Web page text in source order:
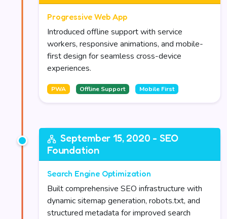
Progressive Web App
Introduced offline support with service
workers, responsive animations, and mobile-
first design for seamless cross-device
experiences.
PWA Offline Support Mobile First
September 15, 2020 - SEO
Foundation
Search Engine Optimization
Built comprehensive SEO infrastructure with
dynamic sitemap generation, robots.txt, and
structured metadata for improved search